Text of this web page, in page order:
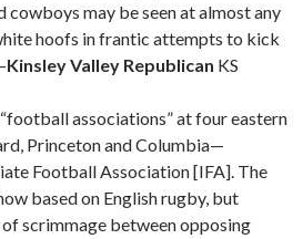
cowboys may be seen at almost any
hoofs in frantic attempts to kick
Kinsley Valley Republican KS
associations” at four eastern
Princeton and Columbia—
Football Association [IFA]. The
based on English rugby, but
scrimmage between opposing